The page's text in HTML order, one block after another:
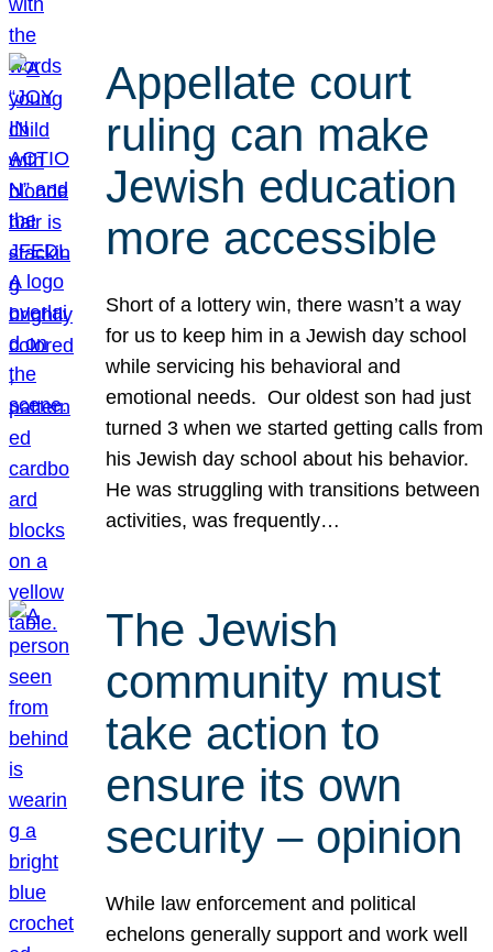
Appellate court
ruling can make
Jewish education
more accessible
Short of a lottery win, there wasn’t a way
for us to keep him in a Jewish day school
while servicing his behavioral and
emotional needs. Our oldest son had just
turned 3 when we started getting calls from
his Jewish day school about his behavior.
He was struggling with transitions between
activities, was frequently…
The Jewish
community must
take action to
ensure its own
security – opinion
While law enforcement and political
echelons generally support and work well